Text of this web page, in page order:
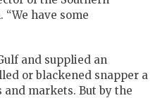
have some
and supplied an
or blackened snapper a
markets. But by the